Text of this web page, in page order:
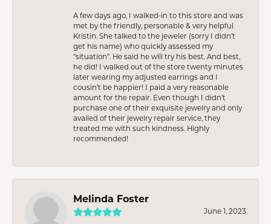
A few days ago, I walked-in to this store and was
met by the friendly, personable & very helpful
Kristin. She talked to the jeweler (sorry I didn’t
get his name) who quickly assessed my
“situation”. He said he will try his best. And best,
he did! I walked out of the store twenty minutes
later wearing my adjusted earrings and I
cousin’t be happier! I paid a very reasonable
amount for the repair. Even though I didn’t
purchase one of their exquisite jewelry and only
availed of their jewelry repair service, they
treated me with such kindness. Highly
recommended!
Melinda Foster
June 1, 2023